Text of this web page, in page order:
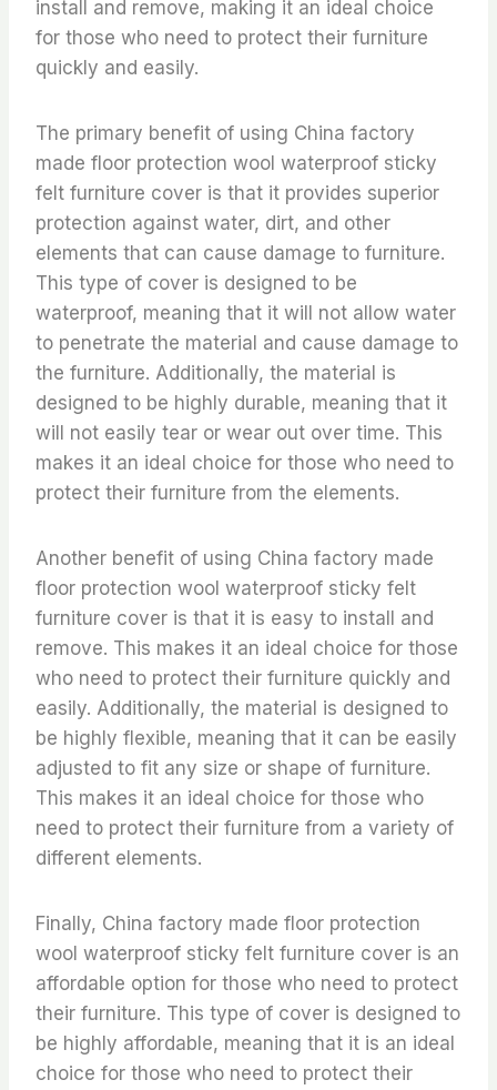
install and remove, making it an ideal choice
for those who need to protect their furniture
quickly and easily.
The primary benefit of using China factory
made floor protection wool waterproof sticky
felt furniture cover is that it provides superior
protection against water, dirt, and other
elements that can cause damage to furniture.
This type of cover is designed to be
waterproof, meaning that it will not allow water
to penetrate the material and cause damage to
the furniture. Additionally, the material is
designed to be highly durable, meaning that it
will not easily tear or wear out over time. This
makes it an ideal choice for those who need to
protect their furniture from the elements.
Another benefit of using China factory made
floor protection wool waterproof sticky felt
furniture cover is that it is easy to install and
remove. This makes it an ideal choice for those
who need to protect their furniture quickly and
easily. Additionally, the material is designed to
be highly flexible, meaning that it can be easily
adjusted to fit any size or shape of furniture.
This makes it an ideal choice for those who
need to protect their furniture from a variety of
different elements.
Finally, China factory made floor protection
wool waterproof sticky felt furniture cover is an
affordable option for those who need to protect
their furniture. This type of cover is designed to
be highly affordable, meaning that it is an ideal
choice for those who need to protect their